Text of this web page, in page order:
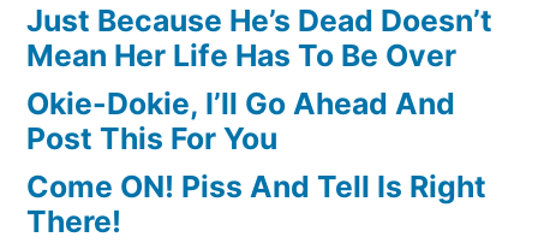
Just Because He’s Dead Doesn’t
Mean Her Life Has To Be Over
Okie-Dokie, I’ll Go Ahead And
Post This For You
Come ON! Piss And Tell Is Right
There!